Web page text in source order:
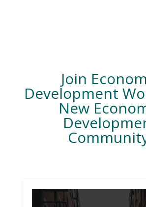
Join
Development
New